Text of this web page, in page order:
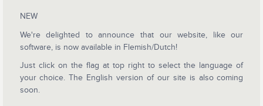
NEW
We're delighted to announce that our website, like our
software, is now available in Flemish/Dutch!
Just click on the flag at top right to select the language of
your choice. The English version of our site is also coming
soon.